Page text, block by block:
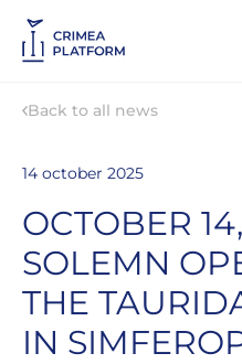
Back to all news
14 october 2025
OCTOBER
SOLEMN
THE
IN